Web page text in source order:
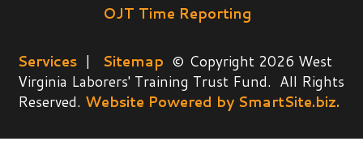
OJT Time Reporting
Services | Sitemap © Copyright 2026 West
Virginia Laborers' Training Trust Fund. All Rights
Reserved. Website Powered by SmartSite.biz.